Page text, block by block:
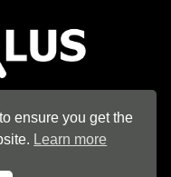
Esploro Company
ensure you get the
Learn more